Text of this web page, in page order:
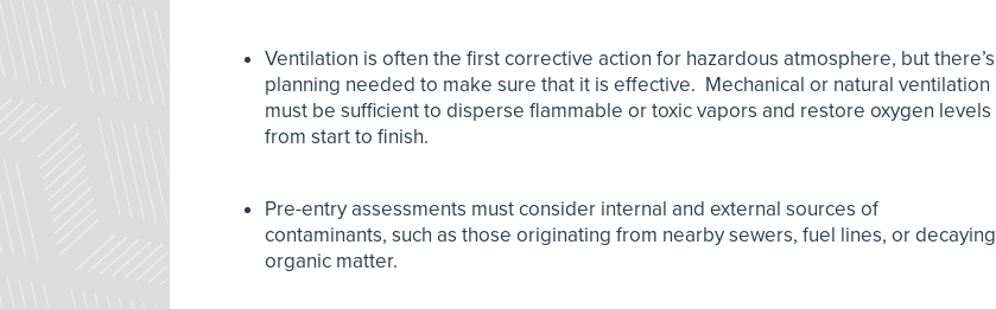
Ventilation is often the first corrective action for hazardous atmosphere, but there’s
planning needed to make sure that it is effective. Mechanical or natural ventilation
must be sufficient to disperse flammable or toxic vapors and restore oxygen levels
from start to finish.
Pre-entry assessments must consider internal and external sources of
contaminants, such as those originating from nearby sewers, fuel lines, or decaying
organic matter.